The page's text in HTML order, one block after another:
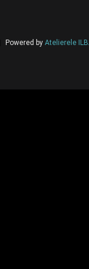
by Atelierele